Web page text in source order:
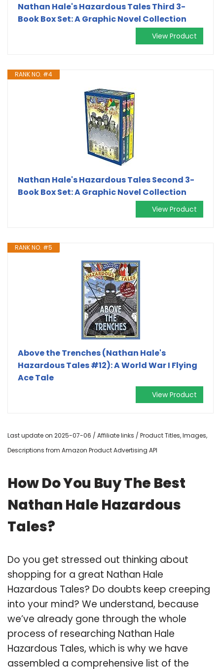
Nathan Hale's Hazardous Tales Third 3-
Book Box Set: A Graphic Novel Collection
View Product
RANK NO. #4
Nathan Hale's Hazardous Tales Second 3-
Book Box Set: A Graphic Novel Collection
View Product
RANK NO. #5
Above the Trenches (Nathan Hale's
Hazardous Tales #12): A World War I Flying
Ace Tale
View Product
Last update on 2025-07-06 / Affiliate links / Product Titles, Images,
Descriptions from Amazon Product Advertising API
How Do You Buy The Best
Nathan Hale Hazardous
Tales?
Do you get stressed out thinking about
shopping for a great Nathan Hale
Hazardous Tales? Do doubts keep creeping
into your mind? We understand, because
we’ve already gone through the whole
process of researching Nathan Hale
Hazardous Tales, which is why we have
assembled a comprehensive list of the